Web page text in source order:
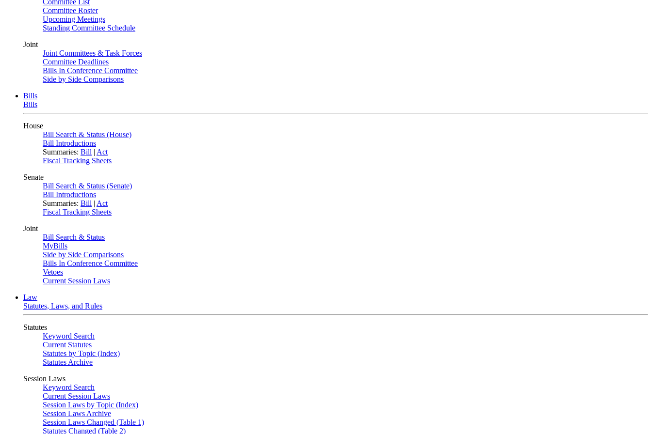
Committee List
Committee Roster
Upcoming Meetings
Standing Committee Schedule
Joint
Joint Committees & Task Forces
Committee Deadlines
Bills In Conference Committee
Side by Side Comparisons
Bills
Bills
House
Bill Search & Status (House)
Bill Introductions
Summaries: Bill | Act
Fiscal Tracking Sheets
Senate
Bill Search & Status (Senate)
Bill Introductions
Summaries: Bill | Act
Fiscal Tracking Sheets
Joint
Bill Search & Status
MyBills
Side by Side Comparisons
Bills In Conference Committee
Vetoes
Current Session Laws
Law
Statutes, Laws, and Rules
Statutes
Keyword Search
Current Statutes
Statutes by Topic (Index)
Statutes Archive
Session Laws
Keyword Search
Current Session Laws
Session Laws by Topic (Index)
Session Laws Archive
Session Laws Changed (Table 1)
Statutes Changed (Table 2)